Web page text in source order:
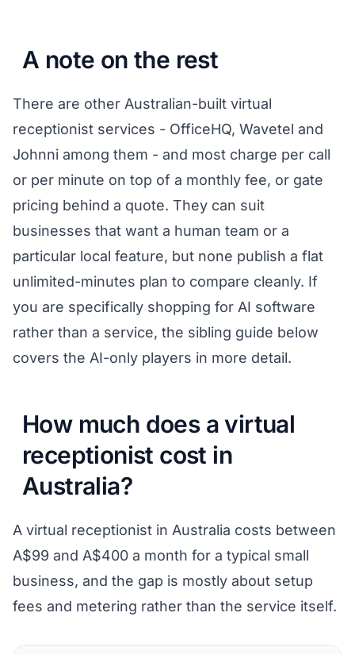
A note on the rest
There are other Australian-built virtual
receptionist services - OfficeHQ, Wavetel and
Johnni among them - and most charge per call
or per minute on top of a monthly fee, or gate
pricing behind a quote. They can suit
businesses that want a human team or a
particular local feature, but none publish a flat
unlimited-minutes plan to compare cleanly. If
you are specifically shopping for AI software
rather than a service, the sibling guide below
covers the AI-only players in more detail.
How much does a virtual
receptionist cost in
Australia?
A virtual receptionist in Australia costs between
A$99 and A$400 a month for a typical small
business, and the gap is mostly about setup
fees and metering rather than the service itself.